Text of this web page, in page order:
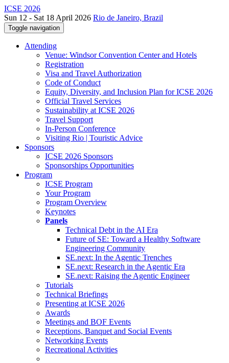
ICSE 2026
Sun 12 - Sat 18 April 2026 Rio de Janeiro, Brazil
Toggle navigation
Attending
Venue: Windsor Convention Center and Hotels
Registration
Visa and Travel Authorization
Code of Conduct
Equity, Diversity, and Inclusion Plan for ICSE 2026
Official Travel Services
Sustainability at ICSE 2026
Travel Support
In-Person Conference
Visiting Rio | Touristic Advice
Sponsors
ICSE 2026 Sponsors
Sponsorships Opportunities
Program
ICSE Program
Your Program
Program Overview
Keynotes
Panels
Technical Debt in the AI Era
Future of SE: Toward a Healthy Software
Engineering Community
SE.next: In the Agentic Trenches
SE.next: Research in the Agentic Era
SE.next: Raising the Agentic Engineer
Tutorials
Technical Briefings
Presenting at ICSE 2026
Awards
Meetings and BOF Events
Receptions, Banquet and Social Events
Networking Events
Recreational Activities